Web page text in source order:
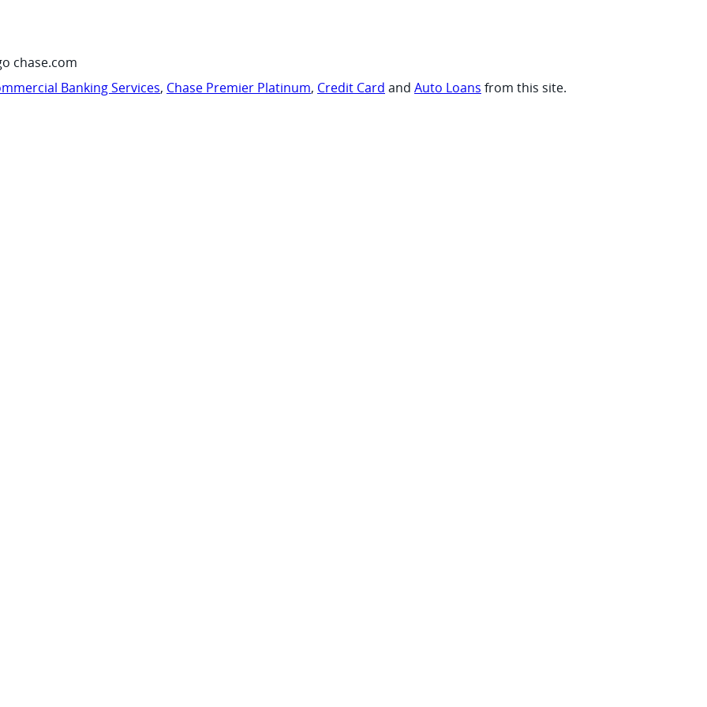
chase.com
Banking Services, Chase Premier Platinum, Credit Card and Auto Loans from this site.